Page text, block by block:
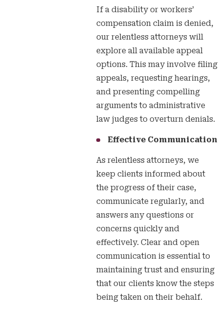
If a disability or workers’
compensation claim is denied,
our relentless attorneys will
explore all available appeal
options. This may involve filing
appeals, requesting hearings,
and presenting compelling
arguments to administrative
law judges to overturn denials.
Effective Communication
As relentless attorneys, we
keep clients informed about
the progress of their case,
communicate regularly, and
answers any questions or
concerns quickly and
effectively. Clear and open
communication is essential to
maintaining trust and ensuring
that our clients know the steps
being taken on their behalf.